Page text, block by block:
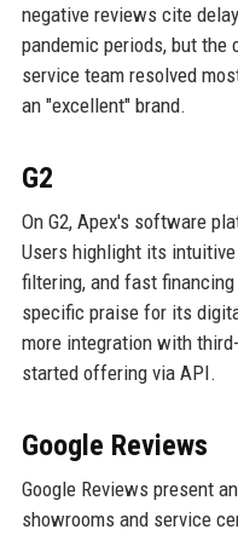
negative reviews cite
pandemic periods, but the
service team resolved
an "excellent" brand.
G2
On G2, Apex's software
Users highlight its
filtering, and fast
specific praise for its
more integration with
started offering via API.
Google Reviews
Google Reviews present
showrooms and service